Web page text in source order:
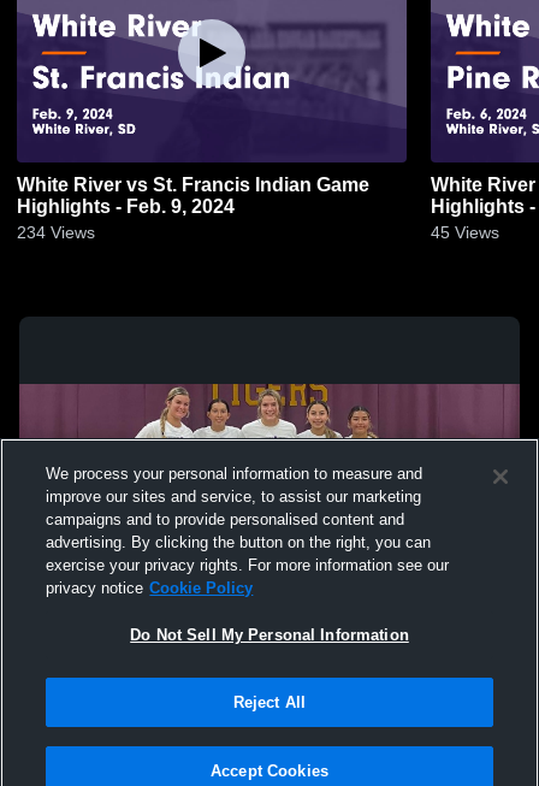
White River vs St. Francis Indian Game
Highlights - Feb. 9, 2024
234 Views
White River vs Pine Ridge Game
Highlights -
45 Views
Not Sell My Personal Information |Cookies
Hudl is a product and service of Agile Sports Technologies, Inc. All text and design
We process your personal information to measure and
improve our sites and service, to assist our marketing
campaigns and to provide personalised content and
advertising. By clicking the button on the right, you can
exercise your privacy rights. For more information see our
privacy notice Cookie Policy
Do Not Sell My Personal Information
Reject All
Accept Cookies